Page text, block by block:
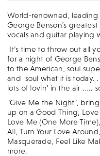
World-renowned, leading
George Benson’s
vocals and guitar playing
It’s time to throw out all
for a night of George
to the American, soul
and soul what it is today.
lots of lovin' in the air .....
"Give Me the Night",
up on a Good Thing, Love
Love Me (One More
All, Turn Your Love
Masquerade, Feel Like
more.